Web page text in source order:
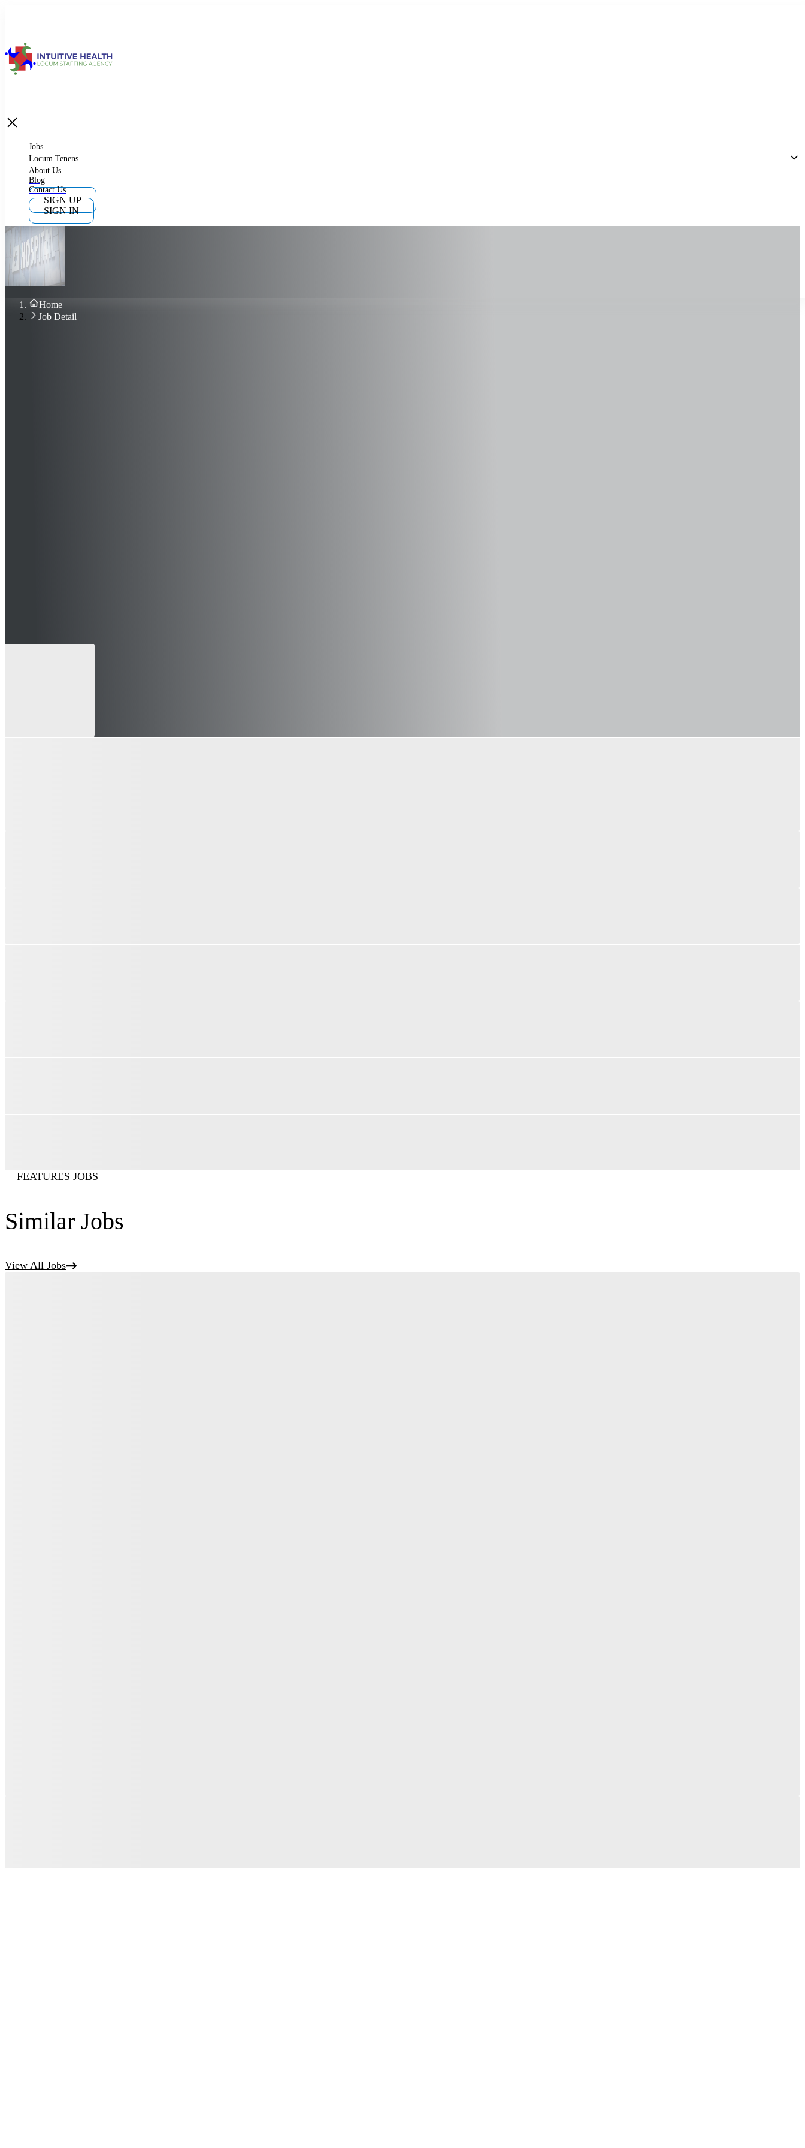
What is Locum Tenens
Why Work as Locum Tenens
Work With Intuitive Health Services
Importance of Locum Tenens
Blog
Contact Us
Sign In
Join Now
Jobs
Locum Tenens
About Us
Blog
Contact Us
SIGN UP
SIGN IN
Home
Job Detail
FEATURES JOBS
Similar Jobs
View All Jobs